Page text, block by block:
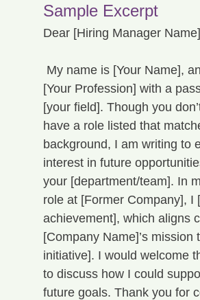
Sample Excerpt
Dear [Hiring Manager
My name is [Your Name],
[Your Profession] with a
[your field]. Though you
have a role listed that
background, I am writing to
interest in future
your [department/team]. In
role at [Former Company], I
achievement], which aligns
[Company Name]’s mission
initiative]. I would welcome
to discuss how I could
future goals. Thank you for